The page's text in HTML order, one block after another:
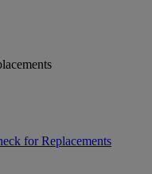
for Replacements